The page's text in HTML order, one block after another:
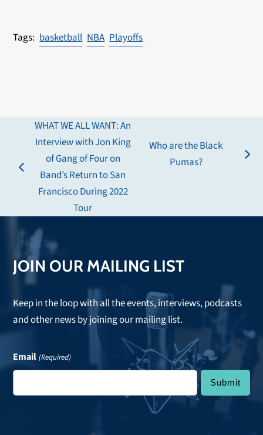
basketball NBA Playoffs
previous
post:
WHAT WE ALL WANT: An
Interview with Jon King
of Gang of Four on
Band’s Return to San
Francisco During 2022
Tour
Who are the Black
Pumas?
JOIN OUR MAILING LIST
Keep in the loop with all the events, interviews, podcasts
and other news by joining our mailing list.
Email (Required)